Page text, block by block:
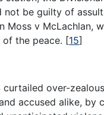
not be guilty of
Moss v McLachlan,
the peace. [15]
over-
accused alike, by